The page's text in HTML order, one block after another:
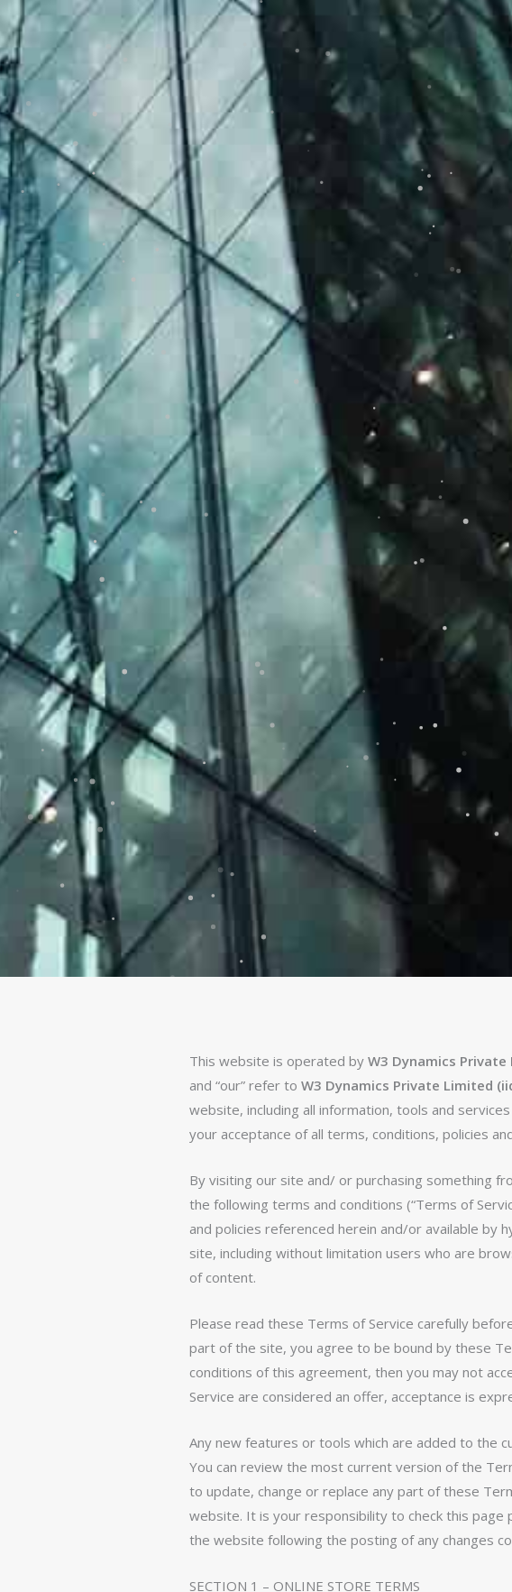
This website is operated by W3 Dynamics
and “our” refer to W3 Dynamics Private Limited
website, including all information, tools and
your acceptance of all terms, conditions, policies
By visiting our site and/ or purchasing something
the following terms and conditions (“Terms of
and policies referenced herein and/or available by
site, including without limitation users who are
of content.
Please read these Terms of Service carefully
part of the site, you agree to be bound by these
conditions of this agreement, then you may not
Service are considered an offer, acceptance is
Any new features or tools which are added to the
You can review the most current version of the
to update, change or replace any part of these
website. It is your responsibility to check this page
the website following the posting of any changes
SECTION 1 – ONLINE STORE TERMS